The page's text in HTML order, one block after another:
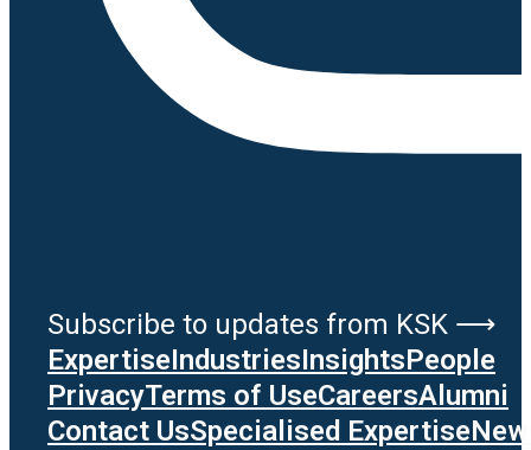
Subscribe to updates from KSK ⟶
ExpertiseIndustriesInsightsPeople
PrivacyTerms of UseCareersAlumni
Contact UsSpecialised Expertise